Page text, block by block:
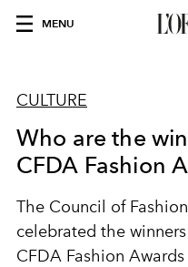
MENU
CULTURE
Who are the
CFDA Fashion
The Council of
celebrated the
CFDA Fashion